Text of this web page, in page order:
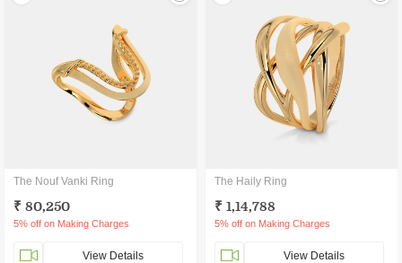
The Nouf Vanki Ring
₹ 80,250
5% off on Making Charges
View Details
The Haily Ring
₹ 1,14,788
5% off on Making Charges
View Details